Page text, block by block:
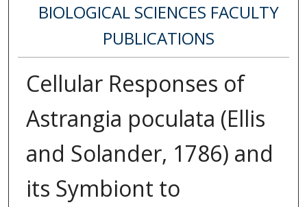
BIOLOGICAL SCIENCES FACULTY
PUBLICATIONS
Cellular Responses of
Astrangia poculata (Ellis
and Solander, 1786) and
its Symbiont to